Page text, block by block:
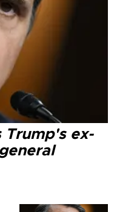
Trump's ex-